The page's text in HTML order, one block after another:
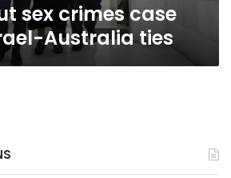
sex crimes case
Australia ties